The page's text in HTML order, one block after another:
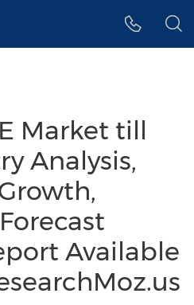
Market till
Analysis,
Available